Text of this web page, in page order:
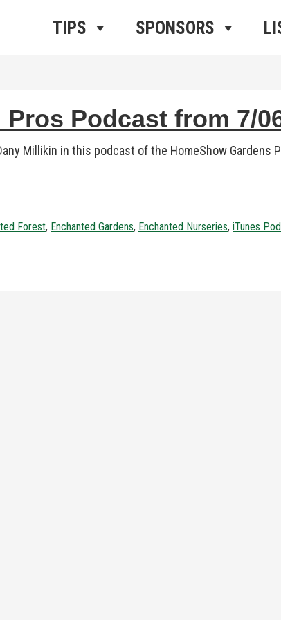
TIPS SPONSORS
Podcast from 7/
Millikin in this podcast of the HomeShow Gardens
Forest, Enchanted Gardens, Enchanted Nurseries, iTunes